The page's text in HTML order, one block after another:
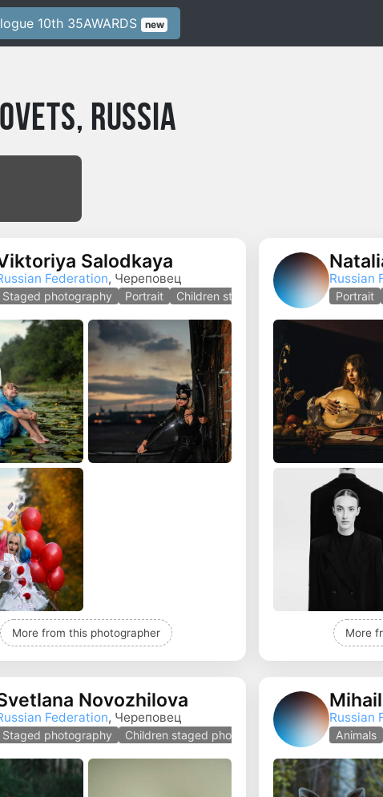
10th 35AWARDS new
Russia
Salodkaya
Federation, Череповец
Staged photography Portrait Children staged photography
More from this photographer
Russian
Portrait
More
Novozhilova
Federation, Череповец
Staged photography Children staged photography Child portrait
Russian
Animals